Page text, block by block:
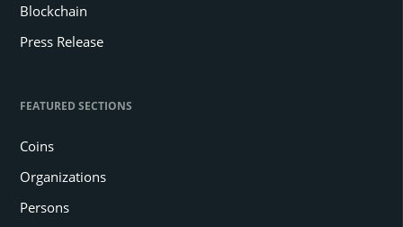
Blockchain
Press Release
FEATURED SECTIONS
Coins
Organizations
Persons